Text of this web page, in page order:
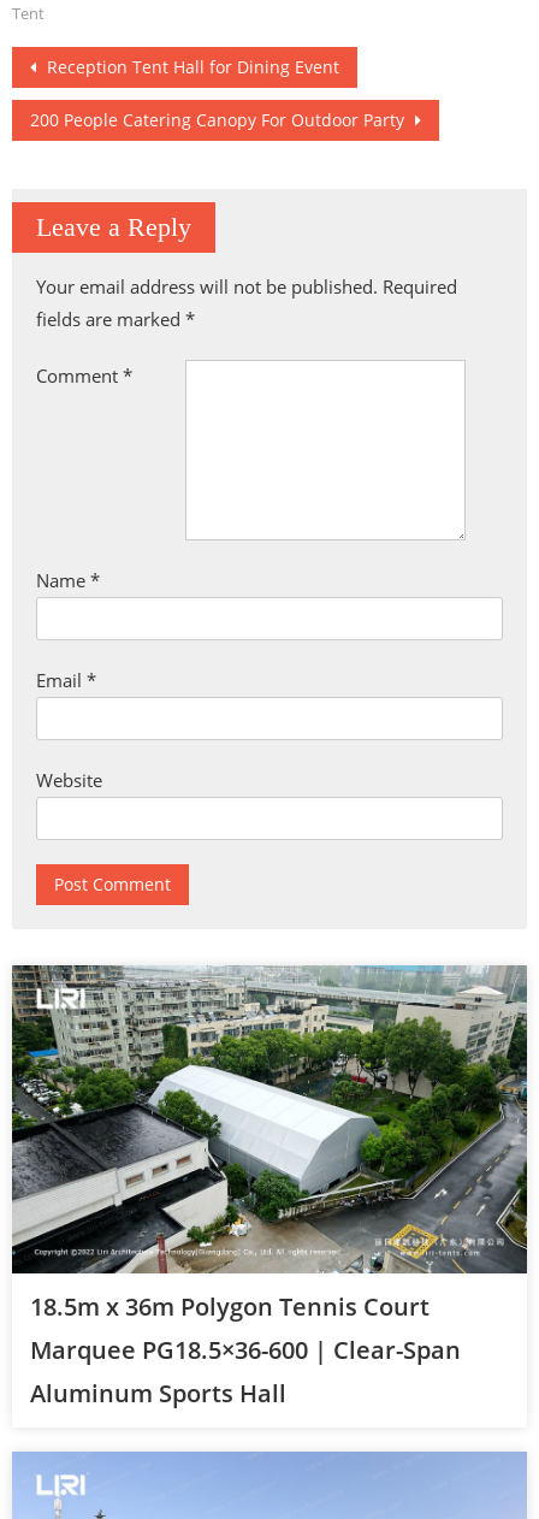
Tent
Post
navigation
Reception Tent Hall for Dining Event
200 People Catering Canopy For Outdoor Party
Leave a Reply
Your email address will not be published. Required
fields are marked *
Comment *
Name *
Email *
Website
18.5m x 36m Polygon Tennis Court
Marquee PG18.5×36-600 | Clear-Span
Aluminum Sports Hall